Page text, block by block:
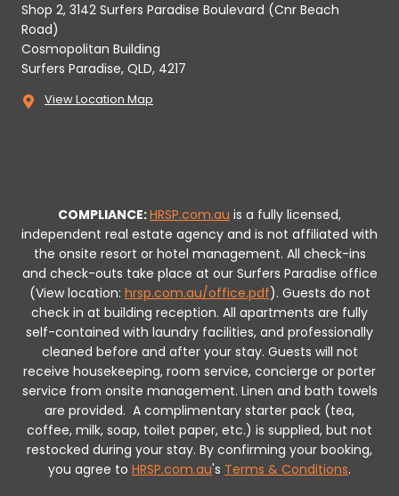
Shop 2, 3142 Surfers Paradise Boulevard (Cnr Beach
Road)
Cosmopolitan Building
Surfers Paradise, QLD, 4217
View Location Map
COMPLIANCE:HRSP.com.au is a fully licensed,
independent real estate agency and is not affiliated with
the onsite resort or hotel management. All check-ins
and check-outs take place at our Surfers Paradise office
(View location: hrsp.com.au/office.pdf). Guests do not
check in at building reception. All apartments are fully
self-contained with laundry facilities, and professionally
cleaned before and after your stay. Guests will not
receive housekeeping, room service, concierge or porter
service from onsite management. Linen and bath towels
are provided. A complimentary starter pack (tea,
coffee, milk, soap, toilet paper, etc.) is supplied, but not
restocked during your stay. By confirming your booking,
you agree to HRSP.com.au's Terms & Conditions.